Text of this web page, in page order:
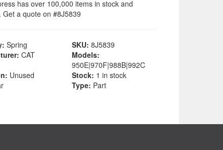
has over 100,000 items in stock and
Get a quote on #8J5839
Spring SKU: 8J5839
CAT
Models:
950E|970F|988B|992C
Unused
Stock: 1 in stock
Type: Part